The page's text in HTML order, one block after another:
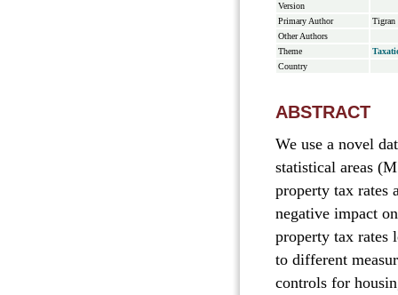
Version
Primary Author
Tigran
Other Authors
Theme
Country
ABSTRACT
We use a novel
statistical areas
property tax rates
negative impact
property tax rates
to different
controls for